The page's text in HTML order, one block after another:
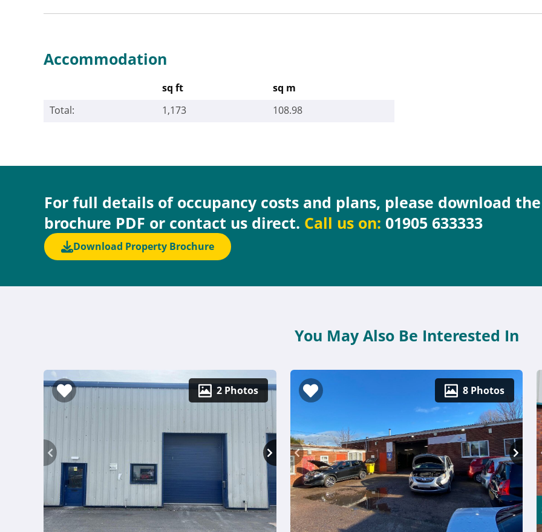
Accommodation
sq ft
sq m
Total:
1,173 108.98
For full details of occupancy costs and plans, please download
brochure PDF or contact us direct. Call us on: 01905 633333
Download Property Brochure
You May Also Be Interested In
2 Photos 8 Photos